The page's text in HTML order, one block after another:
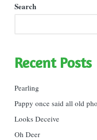
Search
Recent Posts
Pearling
Pappy once said all old
Looks Deceive
Oh Deer